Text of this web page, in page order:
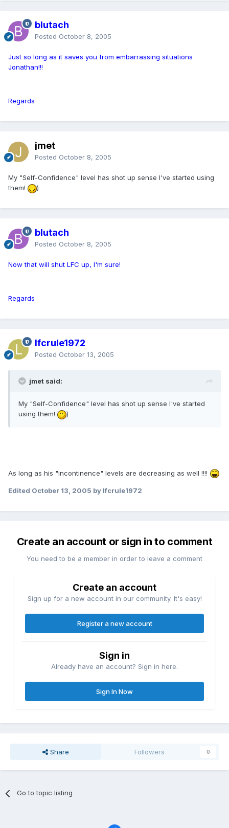
blutach
Posted October 8, 2005
Just so long as it saves you from embarrassing situations
Jonathan!!!
Regards
jmet
Posted October 8, 2005
My "Self-Confidence" level has shot up sense I've started using
them!
)
blutach
Posted October 8, 2005
Now that will shut LFC up, I'm sure!
Regards
lfcrule1972
Posted October 13, 2005
jmet said:
My "Self-Confidence" level has shot up sense I've started
using them!
)
As long as his "incontinence" levels are decreasing as well !!!!
Edited October 13, 2005 by lfcrule1972
Create an account or sign in to comment
You need to be a member in order to leave a comment
Create an account
Sign up for a new account in our community. It's easy!
Register a new account
Sign in
Already have an account? Sign in here.
Sign In Now
Share Followers 0
Go to topic listing